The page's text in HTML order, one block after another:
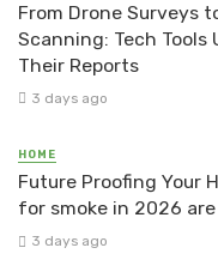
From Drone Surveys
Scanning: Tech
Their Reports
3 days ago
HOME
Future Proofing Your
for smoke in 2026
3 days ago